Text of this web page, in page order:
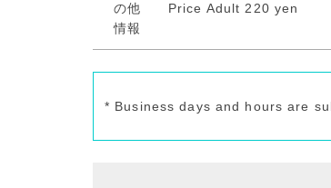
Price Adult 220 yen
* Business days and hours are